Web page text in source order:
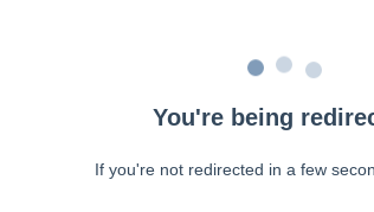
You're being
If you're not redirected in a few